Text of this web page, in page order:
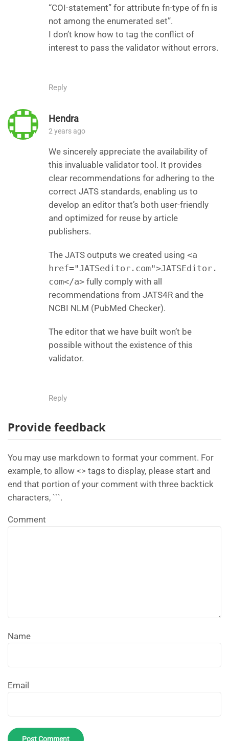
“COI-statement” for attribute fn-type of fn is
not among the enumerated set”.
I don’t know how to tag the conflict of
interest to pass the validator without errors.
Reply
Hendra
2 years ago
We sincerely appreciate the availability of
this invaluable validator tool. It provides
clear recommendations for adhering to the
correct JATS standards, enabling us to
develop an editor that’s both user-friendly
and optimized for reuse by article
publishers.
The JATS outputs we created using <a
href="JATSeditor.com">JATSEditor.
com</a> fully comply with all
recommendations from JATS4R and the
NCBI NLM (PubMed Checker).
The editor that we have built won’t be
possible without the existence of this
validator.
Reply
Provide feedback
You may use markdown to format your comment. For
example, to allow <> tags to display, please start and
end that portion of your comment with three backtick
characters, ```.
Comment
Name
Email